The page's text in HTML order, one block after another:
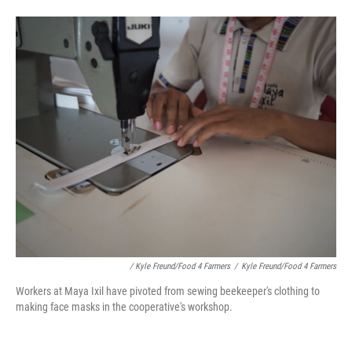
/ Kyle Freund/Food 4 Farmers / Kyle Freund/Food 4 Farmers
Workers at Maya Ixil have pivoted from sewing beekeeper's clothing to
making face masks in the cooperative's workshop.